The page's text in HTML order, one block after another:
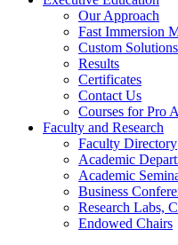
Our Approach
Fast Immersion
Custom Solutions
Results
Certificates
Contact Us
Courses for Pro
Faculty and Research
Faculty Directory
Academic
Academic
Business
Research Labs,
Endowed Chairs